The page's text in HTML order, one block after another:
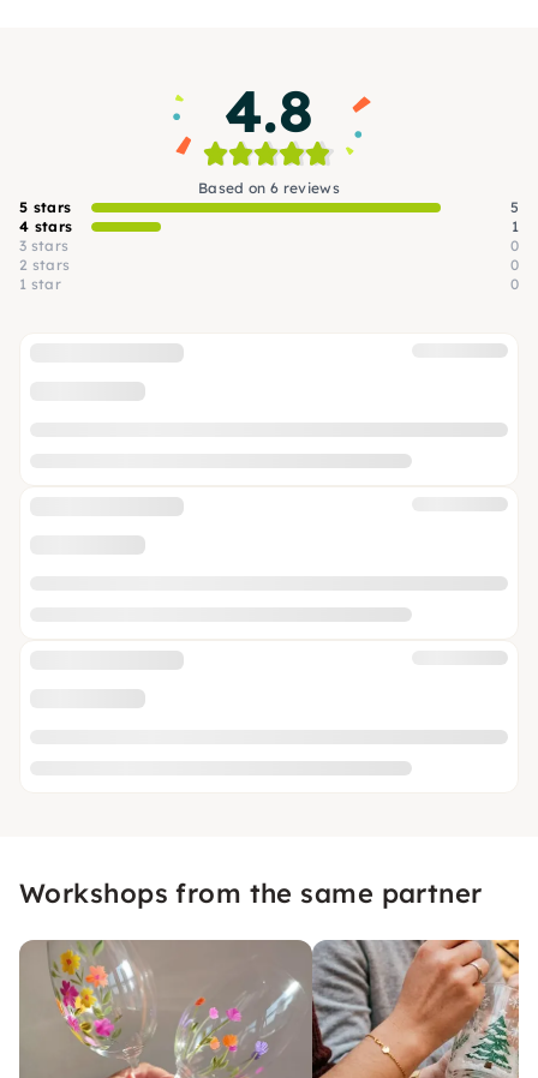
4.8
Based on 6 reviews
5 stars
5
4 stars
1
3 stars
0
2 stars
0
1 star
0
Workshops from the same partner